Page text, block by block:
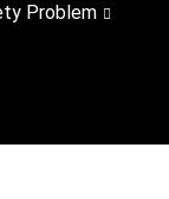
Problem